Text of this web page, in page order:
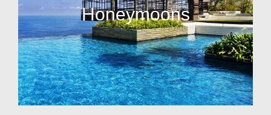
Honeymoons